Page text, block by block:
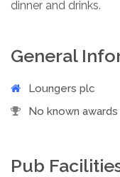
dinner and drinks.
General
Loungers plc
No known awards
Pub